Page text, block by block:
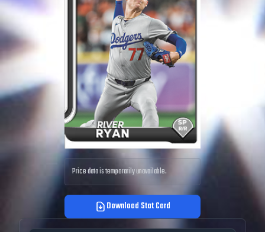
Price data is temporarily unavailable.
Download Stat Card